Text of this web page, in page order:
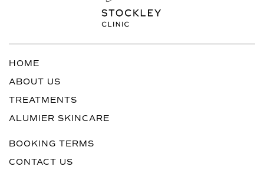
HOME
ABOUT US
TREATMENTS
ALUMIER SKINCARE
BOOKING TERMS
CONTACT US